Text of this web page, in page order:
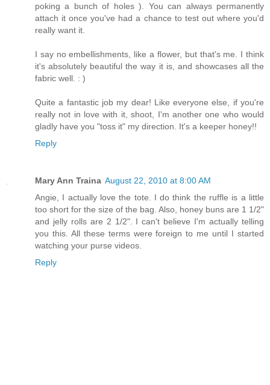
poking a bunch of holes ). You can always permanently
attach it once you've had a chance to test out where you'd
really want it.
I say no embellishments, like a flower, but that's me. I think
it's absolutely beautiful the way it is, and showcases all the
fabric well. : )
Quite a fantastic job my dear! Like everyone else, if you're
really not in love with it, shoot, I'm another one who would
gladly have you "toss it" my direction. It's a keeper honey!!
Reply
Mary Ann Traina August 22, 2010 at 8:00 AM
Angie, I actually love the tote. I do think the ruffle is a little
too short for the size of the bag. Also, honey buns are 1 1/2"
and jelly rolls are 2 1/2". I can't believe I'm actually telling
you this. All these terms were foreign to me until I started
watching your purse videos.
Reply